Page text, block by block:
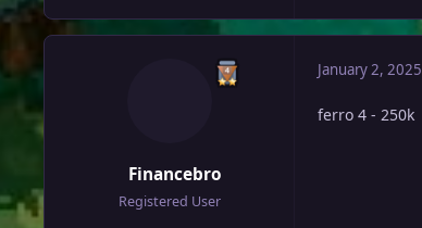
Financebro
Registered User
January 2, 2025
ferro 4 - 250k